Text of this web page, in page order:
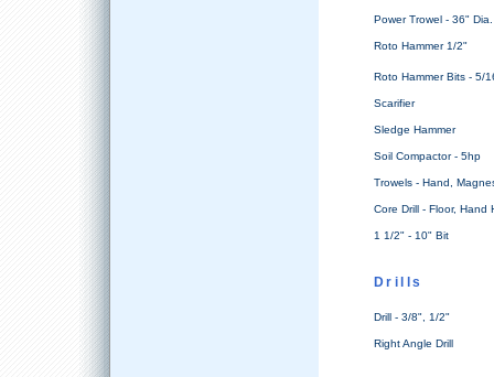
Power Trowel - 36" Dia.
Roto Hammer 1/2"
Roto Hammer Bits - 5/
Scarifier
Sledge Hammer
Soil Compactor - 5hp
Trowels - Hand,
Core Drill - Floor, Hand
1 1/2" - 10" Bit
Drills
Drill - 3/8", 1/2"
Right Angle Drill